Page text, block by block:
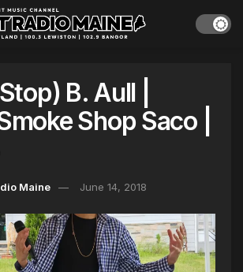
B. Aull |
Shop Saco |
Maine June 14, 2018